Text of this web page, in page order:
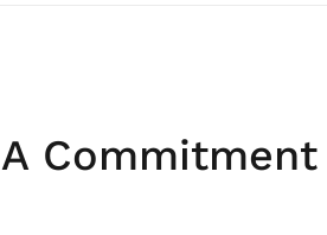
Commitment